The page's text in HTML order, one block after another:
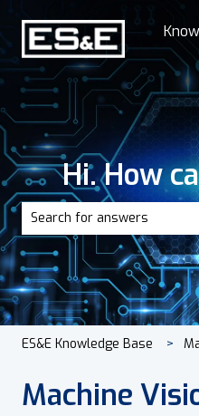
Hi. How
There are no suggestions
ES&E Knowledge Base
Machine